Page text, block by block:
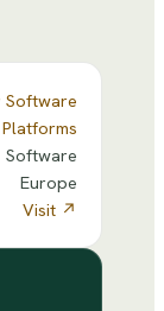
Software
Software
Europe
Visit ↗